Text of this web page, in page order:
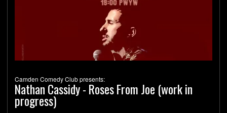
Camden Comedy Club presents:
Nathan Cassidy - Roses From Joe (work in
progress)